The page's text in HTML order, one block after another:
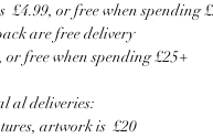
or free when spending
are free delivery
or free when spending £25+
al deliveries:
artwork is £20